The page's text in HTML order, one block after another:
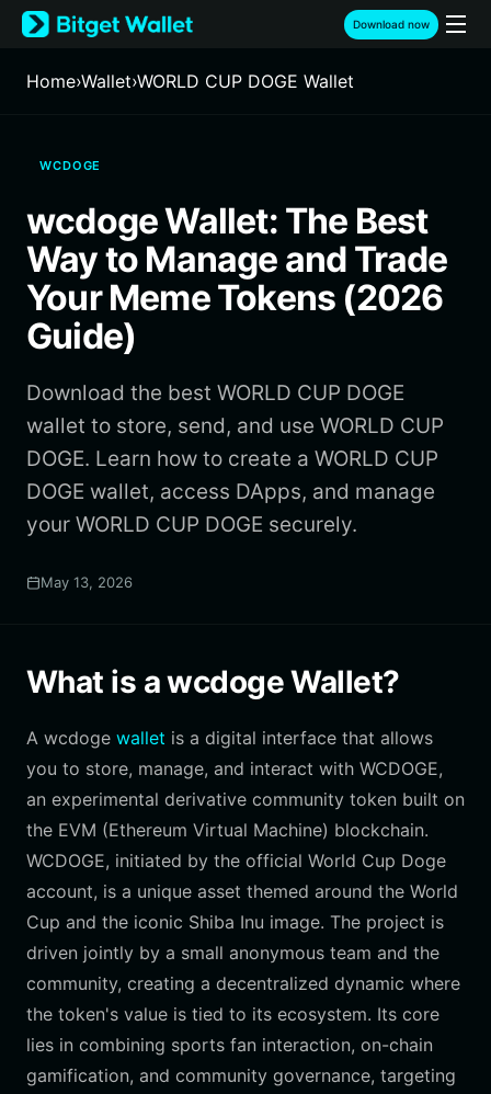
English
日本語
Русский
Italiano
Deutsch
简体中文
繁體中文
Português (Portugal)
Bahasa Indonesia
ภาษาไทย
हिन्दी
Español
Português (Brasil)
Español (Argentina)
Download now
Home›Wallet›WORLD CUP DOGE Wallet
WCDOGE
wcdoge Wallet: The Best
Way to Manage and Trade
Your Meme Tokens (2026
Guide)
Download the best WORLD CUP DOGE
wallet to store, send, and use WORLD CUP
DOGE. Learn how to create a WORLD CUP
DOGE wallet, access DApps, and manage
your WORLD CUP DOGE securely.
May 13, 2026
What is a wcdoge Wallet?
A wcdoge wallet is a digital interface that allows
you to store, manage, and interact with WCDOGE,
an experimental derivative community token built on
the EVM (Ethereum Virtual Machine) blockchain.
WCDOGE, initiated by the official World Cup Doge
account, is a unique asset themed around the World
Cup and the iconic Shiba Inu image. The project is
driven jointly by a small anonymous team and the
community, creating a decentralized dynamic where
the token's value is tied to its ecosystem. Its core
lies in combining sports fan interaction, on-chain
gamification, and community governance, targeting